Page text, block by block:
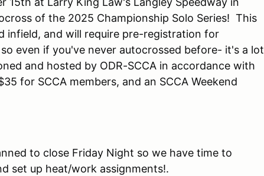
of the 2025 Championship Solo Series! This
infield, and will require pre-registration for
even if you've never autocrossed before- it's a lot
and hosted by ODR-SCCA in accordance with
for SCCA members, and an SCCA Weekend
to close Friday Night so we have time to
set up heat/work assignments!.